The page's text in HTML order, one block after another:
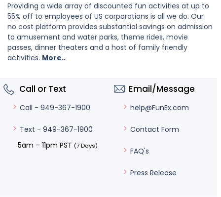
Providing a wide array of discounted fun activities at up to
55% off to employees of US corporations is all we do. Our
no cost platform provides substantial savings on admission
to amusement and water parks, theme rides, movie
passes, dinner theaters and a host of family friendly
activities. More..
Call or Text
Call - 949-367-1900
Text - 949-367-1900
5am – 11pm PST (7 Days)
Email/Message
help@FunEx.com
Contact Form
FAQ's
Press Release